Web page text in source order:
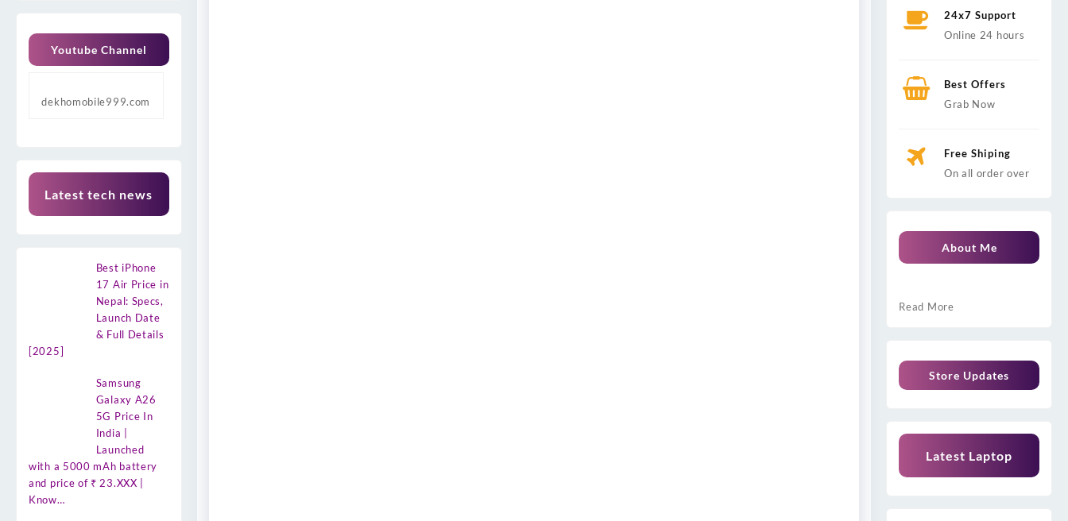
Youtube Channel
dekhomobile999.com
Latest tech news
Best iPhone
17 Air Price in
Nepal: Specs,
Launch Date
& Full Details
[2025]
Samsung
Galaxy A26
5G Price In
India |
Launched
with a 5000 mAh battery
and price of ₹ 23.XXX |
Know…
24x7 Support
Online 24 hours
Best Offers
Grab Now
Free Shiping
On all order over
About Me
Read More
Store Updates
Latest Laptop